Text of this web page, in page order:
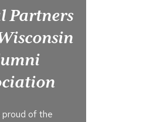
Partners
proud of the